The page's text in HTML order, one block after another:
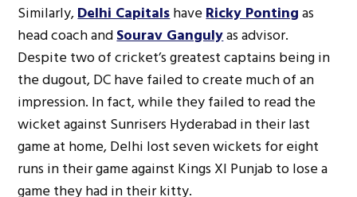
Similarly,Delhi CapitalshaveRicky Pontingas
head coach andSourav Gangulyas advisor.
Despite two of cricket’s greatest captains being in
the dugout, DC have failed to create much of an
impression. In fact, while they failed to read the
wicket against Sunrisers Hyderabad in their last
game at home, Delhi lost seven wickets for eight
runs in their game against Kings XI Punjab to lose a
game they had in their kitty.